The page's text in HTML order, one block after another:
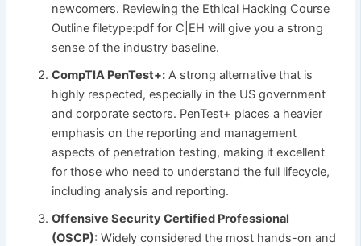
newcomers. Reviewing the Ethical Hacking Course
Outline filetype:pdf for C|EH will give you a strong
sense of the industry baseline.
CompTIA PenTest+: A strong alternative that is
highly respected, especially in the US government
and corporate sectors. PenTest+ places a heavier
emphasis on the reporting and management
aspects of penetration testing, making it excellent
for those who need to understand the full lifecycle,
including analysis and reporting.
Offensive Security Certified Professional
(OSCP): Widely considered the most hands-on and